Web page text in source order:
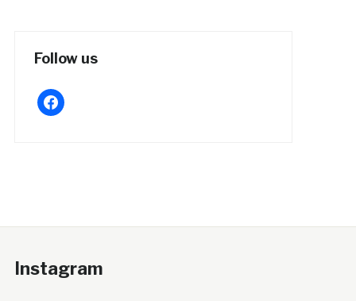
Follow us
facebook
Instagram